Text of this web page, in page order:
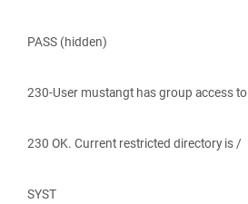
PASS (hidden)
230-User mustangt has group access
230 OK. Current restricted directory is /
SYST